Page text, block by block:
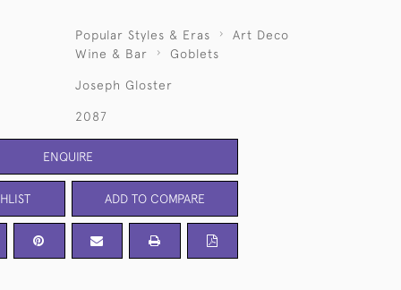
Popular Styles & Eras
Art Deco
Wine & Bar
Goblets
Joseph Gloster
2087
ENQUIRE
ADD TO COMPARE